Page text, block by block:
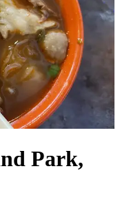
Park,